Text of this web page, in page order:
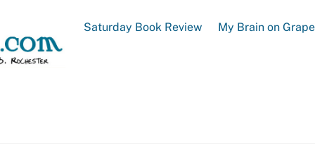
Saturday Book Review My Brain on